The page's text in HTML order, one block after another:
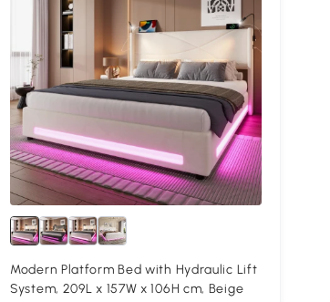
Modern Platform Bed with Hydraulic Lift
System, 209L x 157W x 106H cm, Beige